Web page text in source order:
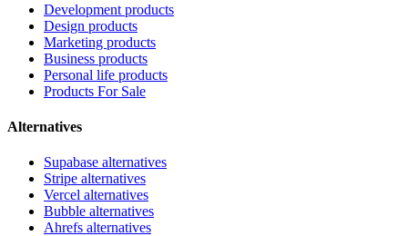
Development products
Design products
Marketing products
Business products
Personal life products
Products For Sale
Alternatives
Supabase alternatives
Stripe alternatives
Vercel alternatives
Bubble alternatives
Ahrefs alternatives